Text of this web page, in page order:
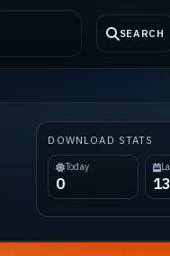
SEARCH
DOWNLOAD STATS
Today
0 13